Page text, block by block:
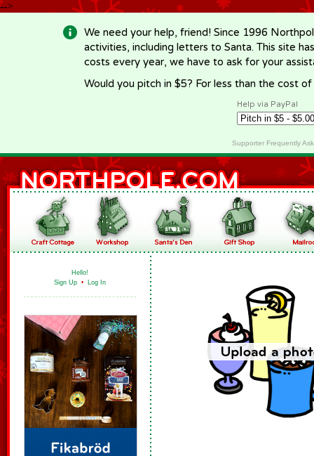
-->
We need your help, friend! Since 1996
activities, including letters to Santa. This site
costs every year, we have to ask for your
Would you pitch in $5? For less than the cost
Help via PayPal
Supporter Frequently
Hello!
Sign Up • Log In